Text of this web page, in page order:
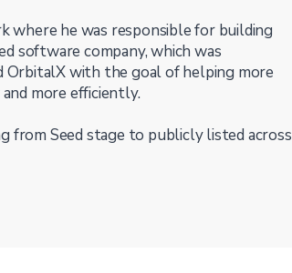
where he was responsible for building
software company, which was
with the goal of helping more
more efficiently.
from Seed stage to publicly listed across